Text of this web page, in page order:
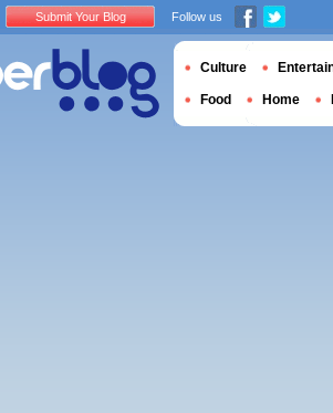
Submit Your Blog Follow us
Culture
Food Home